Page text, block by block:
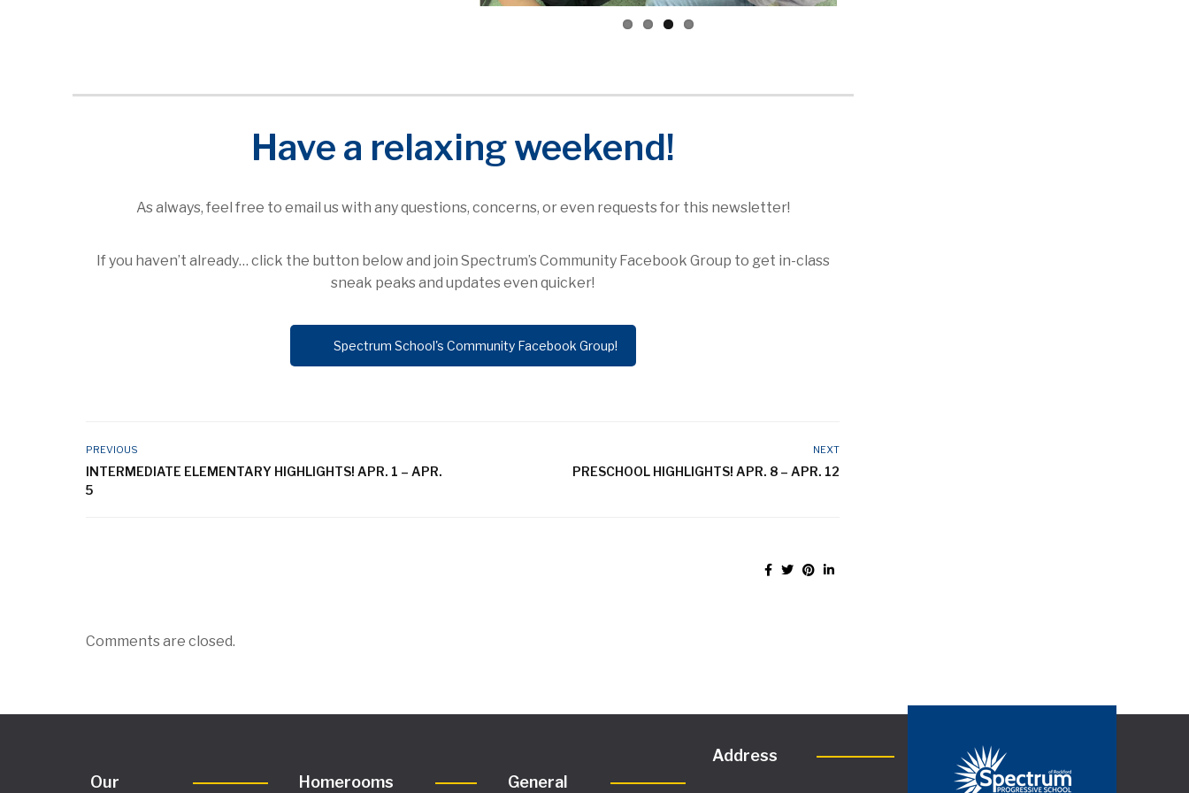
Have a relaxing weekend!
As always, feel free to email us with any questions, concerns, or even requests for this newsletter!
If you haven’t already… click the button below and join Spectrum’s Community Facebook Group to get in-class
sneak peaks and updates even quicker!
Spectrum School's Community Facebook Group!
PREVIOUS
INTERMEDIATE ELEMENTARY HIGHLIGHTS! APR. 1 – APR.
5
NEXT
PRESCHOOL HIGHLIGHTS! APR. 8 – APR. 12
Comments are closed.
Our Homerooms General
Address